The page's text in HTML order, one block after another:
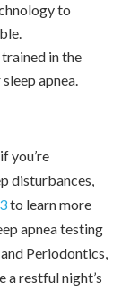
to
in the
apnea.
you’re
disturbances,
to learn more
apnea testing
Periodontics,
a restful night’s